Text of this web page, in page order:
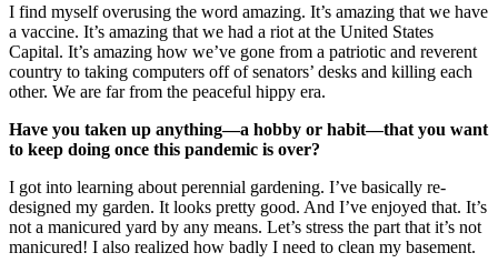
I find myself overusing the word amazing. It’s amazing that we have
a vaccine. It’s amazing that we had a riot at the United States
Capital. It’s amazing how we’ve gone from a patriotic and reverent
country to taking computers off of senators’ desks and killing each
other. We are far from the peaceful hippy era.
Have you taken up anything—a hobby or habit—that you want
to keep doing once this pandemic is over?
I got into learning about perennial gardening. I’ve basically re-
designed my garden. It looks pretty good. And I’ve enjoyed that. It’s
not a manicured yard by any means. Let’s stress the part that it’s not
manicured! I also realized how badly I need to clean my basement.